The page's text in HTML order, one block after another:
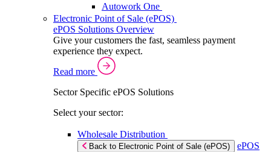
Autowork One
Electronic Point of Sale (ePOS)
ePOS Solutions Overview
Give your customers the fast, seamless payment
experience they expect.
Read more
Sector Specific ePOS Solutions
Select your sector:
Wholesale Distribution
Back to Electronic Point of Sale (ePOS)
ePOS